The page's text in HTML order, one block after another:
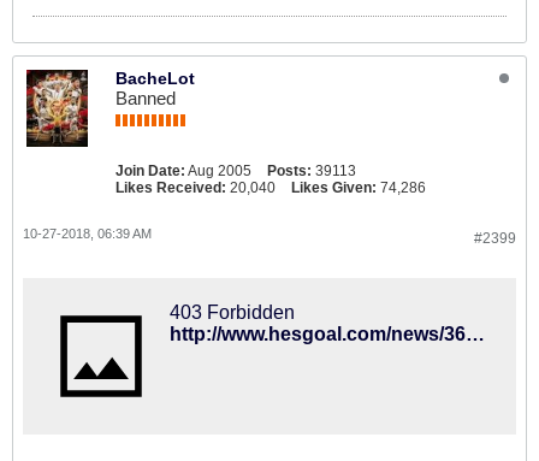
BacheLot
Banned
Join Date: Aug 2005 Posts: 39113
Likes Received: 20,040 Likes Given: 74,286
#2399
10-27-2018, 06:39 AM
403 Forbidden
http://www.hesgoal.com/news/36062/Brighton_and_Hove_vs_Wolverhampton.html